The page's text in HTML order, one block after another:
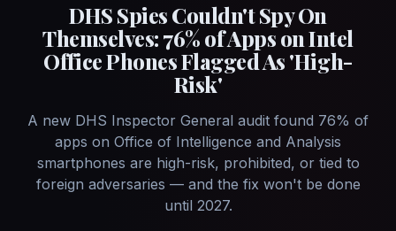
DHS Spies Couldn't Spy On
Themselves: 76% of Apps on Intel
Office Phones Flagged As 'High-
Risk'
A new DHS Inspector General audit found 76% of
apps on Office of Intelligence and Analysis
smartphones are high-risk, prohibited, or tied to
foreign adversaries — and the fix won't be done
until 2027.